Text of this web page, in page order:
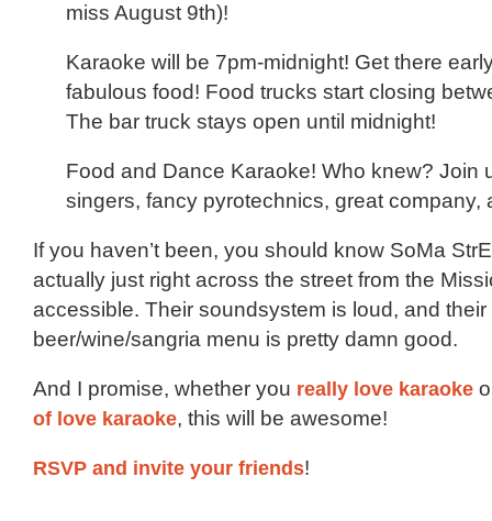
miss August 9th)!
Karaoke will be 7pm-midnight! Get there
fabulous food! Food trucks start closing
The bar truck stays open until midnight!
Food and Dance Karaoke! Who knew? Join
singers, fancy pyrotechnics, great company,
If you haven’t been, you should know SoMa
actually just right across the street from the
accessible. Their soundsystem is loud, and their
beer/wine/sangria menu is pretty damn good.
And I promise, whether you really love karaoke
of love karaoke, this will be awesome!
RSVP and invite your friends!